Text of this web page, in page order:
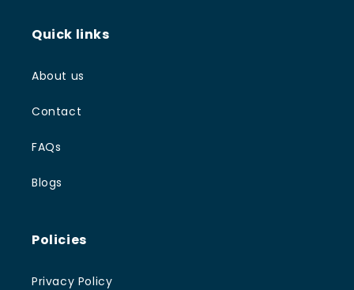
Quick links
About us
Contact
FAQs
Blogs
Policies
Privacy Policy